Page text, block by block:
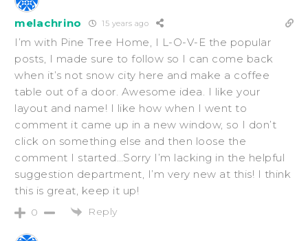
melachrino 15 years ago
I’m with Pine Tree Home, I L-O-V-E the popular
posts, I made sure to follow so I can come back
when it’s not snow city here and make a coffee
table out of a door. Awesome idea. I like your
layout and name! I like how when I went to
comment it came up in a new window, so I don’t
click on something else and then loose the
comment I started…Sorry I’m lacking in the helpful
suggestion department, I’m very new at this! I think
this is great, keep it up!
0 Reply